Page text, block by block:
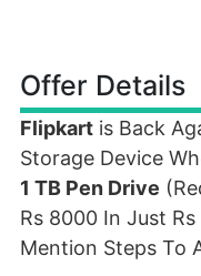
Offer Details
Flipkart is Back
Storage Device
1 TB Pen Drive
Rs 8000 In Just
Mention Steps To